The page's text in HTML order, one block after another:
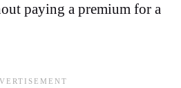
paying a premium for a